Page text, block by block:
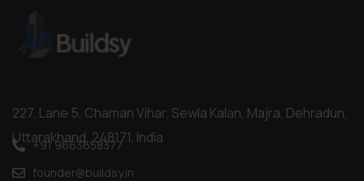
227, Lane 5, Chaman Vihar, Sewla Kalan, Majra, Dehradun,
Uttarakhand, 248171, India
+91 9663658377
founder@buildsy.in